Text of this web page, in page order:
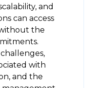
and
can access
the
with
and the